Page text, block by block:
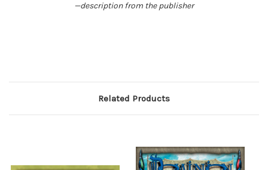
—description from the publisher
Related Products